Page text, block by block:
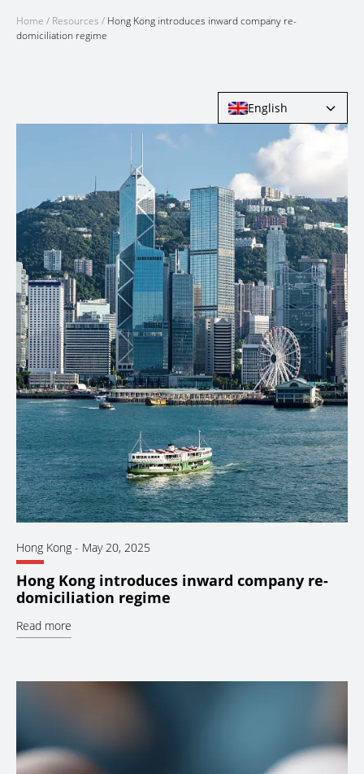
Home / Resources / Hong Kong introduces inward company re-
domiciliation regime
English
Hong Kong - May 20, 2025
Hong Kong introduces inward company re-
domiciliation regime
Read more